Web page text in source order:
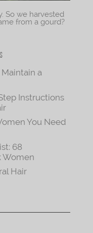
So we harvested
from a gourd?
a
Instructions
You Need
68
Women
Hair